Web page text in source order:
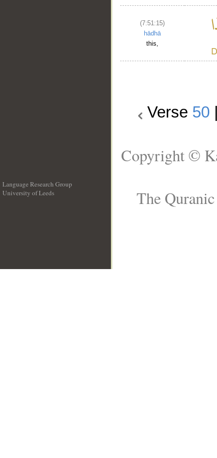
(7:51:15)
hādhā
this,
Verse 50
Language Research Group
University of Leeds
Copyright ©
The